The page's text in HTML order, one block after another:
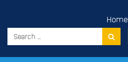
Home